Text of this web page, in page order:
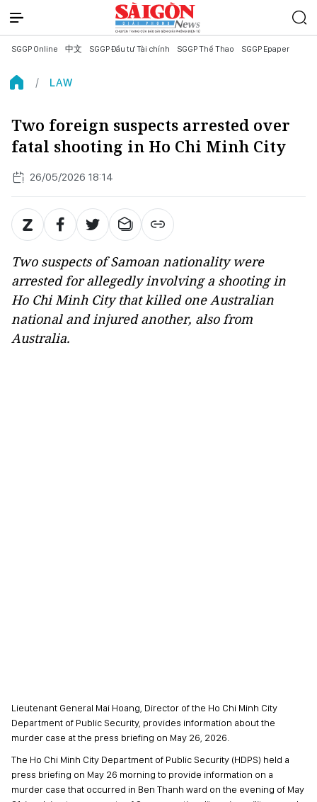
SGGP Online 中文 SGGP Đầu tư Tài chính SGGP Thể Thao SGGP Epaper
LAW
Two foreign suspects arrested over
fatal shooting in Ho Chi Minh City
26/05/2026 18:14
Two suspects of Samoan nationality were
arrested for allegedly involving a shooting in
Ho Chi Minh City that killed one Australian
national and injured another, also from
Australia.
Lieutenant General Mai Hoang, Director of the Ho Chi Minh City
Department of Public Security, provides information about the
murder case at the press briefing on May 26, 2026.
The Ho Chi Minh City Department of Public Security (HDPS) held a
press briefing on May 26 morning to provide information on a
murder case that occurred in Ben Thanh ward on the evening of May